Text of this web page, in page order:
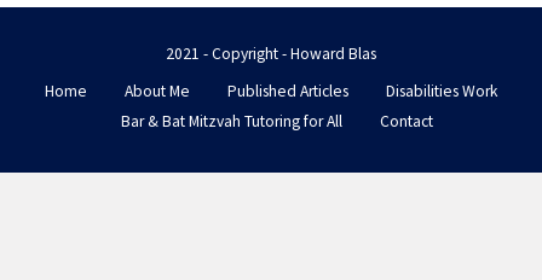
2021 - Copyright - Howard Blas
Home
About Me Published Articles
Disabilities Work
Bar & Bat Mitzvah Tutoring for All
Contact